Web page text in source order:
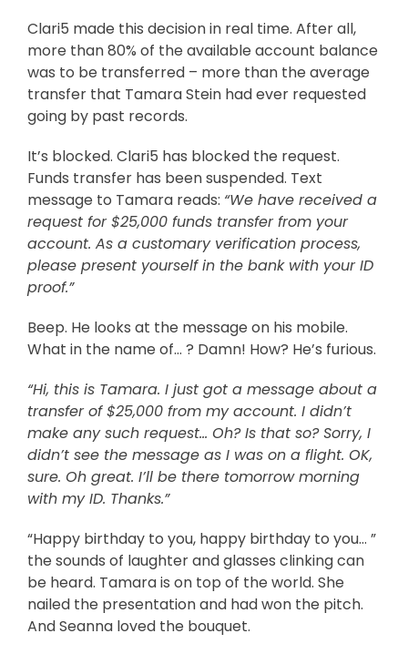
Clari5 made this decision in real time. After all,
more than 80% of the available account balance
was to be transferred – more than the average
transfer that Tamara Stein had ever requested
going by past records.
It’s blocked. Clari5 has blocked the request.
Funds transfer has been suspended. Text
message to Tamara reads: “We have received a
request for $25,000 funds transfer from your
account. As a customary verification process,
please present yourself in the bank with your ID
proof.”
Beep. He looks at the message on his mobile.
What in the name of… ? Damn! How? He’s furious.
“Hi, this is Tamara. I just got a message about a
transfer of $25,000 from my account. I didn’t
make any such request… Oh? Is that so? Sorry, I
didn’t see the message as I was on a flight. OK,
sure. Oh great. I’ll be there tomorrow morning
with my ID. Thanks.”
“Happy birthday to you, happy birthday to you… ”
the sounds of laughter and glasses clinking can
be heard. Tamara is on top of the world. She
nailed the presentation and had won the pitch.
And Seanna loved the bouquet.